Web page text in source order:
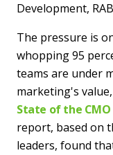
Development, RAB
The pressure is
whopping 95
teams are under
marketing's
State of the
report, based on
leaders, found